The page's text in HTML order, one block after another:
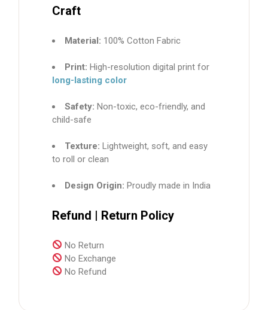
Craft
Material: 100% Cotton Fabric
Print: High-resolution digital print for
long-lasting color
Safety: Non-toxic, eco-friendly, and
child-safe
Texture: Lightweight, soft, and easy
to roll or clean
Design Origin: Proudly made in India
Refund | Return Policy
No Return
No Exchange
No Refund